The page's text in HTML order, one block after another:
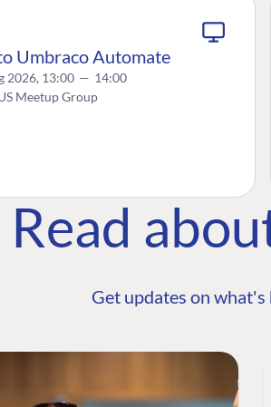
Umbraco Automate
2026, 13:00 — 14:00
Meetup Group
Read
Get updates on